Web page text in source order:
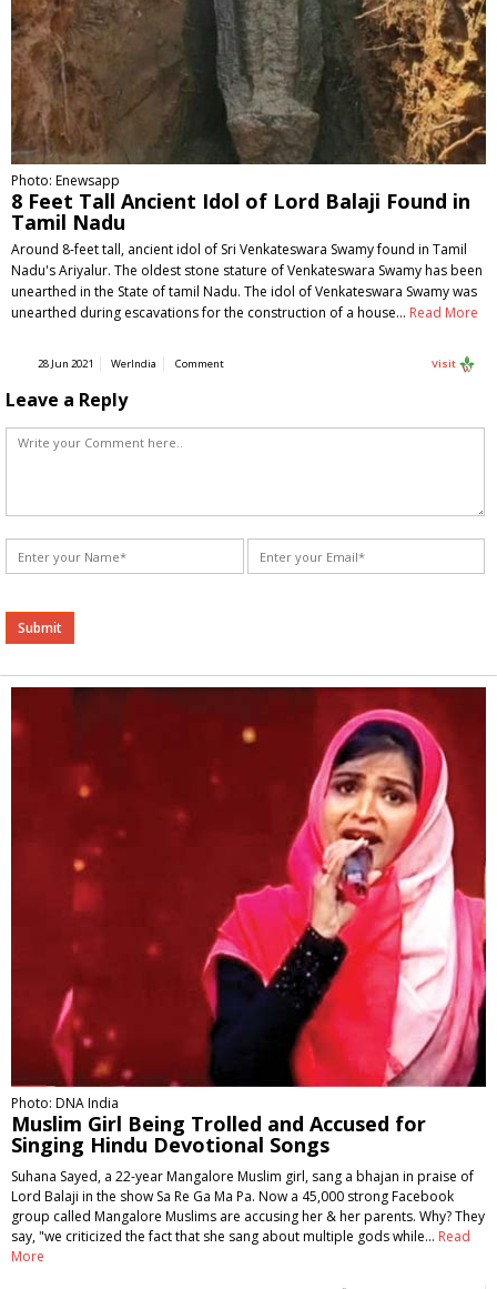
Photo: Enewsapp
8 Feet Tall Ancient Idol of Lord Balaji Found in
Tamil Nadu
Around 8-feet tall, ancient idol of Sri Venkateswara Swamy found in Tamil
Nadu's Ariyalur. The oldest stone stature of Venkateswara Swamy has been
unearthed in the State of tamil Nadu. The idol of Venkateswara Swamy was
unearthed during escavations for the construction of a house… Read More
28 Jun 2021 WerIndia Comment Visit
Leave a Reply
Alternative:
Photo: DNA India
Muslim Girl Being Trolled and Accused for
Singing Hindu Devotional Songs
Suhana Sayed, a 22-year Mangalore Muslim girl, sang a bhajan in praise of
Lord Balaji in the show Sa Re Ga Ma Pa. Now a 45,000 strong Facebook
group called Mangalore Muslims are accusing her & her parents. Why? They
say, "we criticized the fact that she sang about multiple gods while… Read
More